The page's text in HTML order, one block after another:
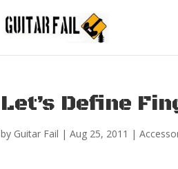
Let’s Define
by Guitar Fail |Aug 25, 2011 |